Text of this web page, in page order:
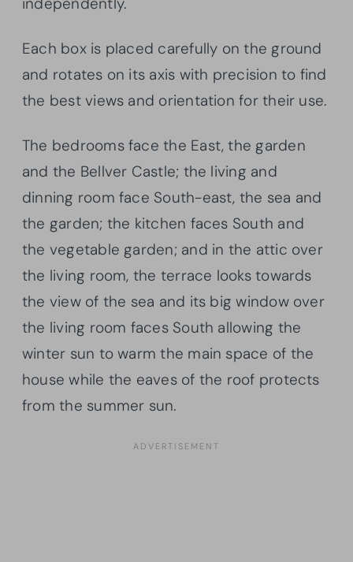
Each box is placed carefully on the ground
and rotates on its axis with precision to find
the best views and orientation for their use.
The bedrooms face the East, the garden
and the Bellver Castle; the living and
dinning room face South-east, the sea and
the garden; the kitchen faces South and
the vegetable garden; and in the attic over
the living room, the terrace looks towards
the view of the sea and its big window over
the living room faces South allowing the
winter sun to warm the main space of the
house while the eaves of the roof protects
from the summer sun.